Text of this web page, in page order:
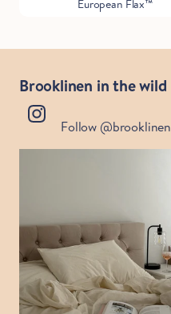
European Flax™
Brooklinen in the wild
Follow @brooklinen